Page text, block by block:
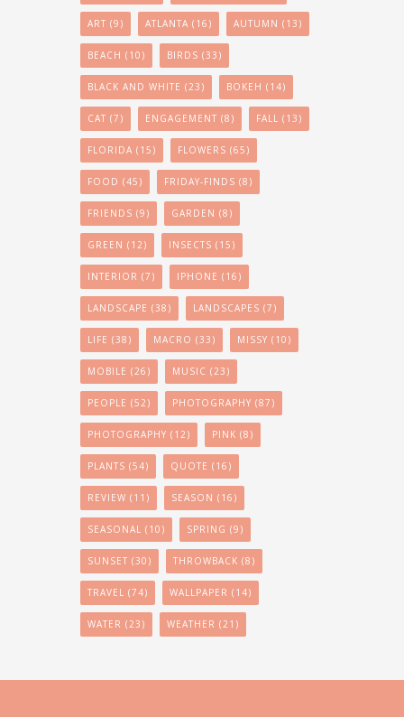
ART (9) ATLANTA (16) AUTUMN (13)
BEACH (10) BIRDS (33)
BLACK AND WHITE (23) BOKEH (14)
CAT (7) ENGAGEMENT (8) FALL (13)
FLORIDA (15) FLOWERS (65)
FOOD (45) FRIDAY-FINDS (8)
FRIENDS (9) GARDEN (8)
GREEN (12) INSECTS (15)
INTERIOR (7) IPHONE (16)
LANDSCAPE (38) LANDSCAPES (7)
LIFE (38) MACRO (33) MISSY (10)
MOBILE (26) MUSIC (23)
PEOPLE (52) PHOTOGRAPHY (87)
PHOTOGRAPHY (12) PINK (8)
PLANTS (54) QUOTE (16)
REVIEW (11) SEASON (16)
SEASONAL (10) SPRING (9)
SUNSET (30) THROWBACK (8)
TRAVEL (74) WALLPAPER (14)
WATER (23) WEATHER (21)